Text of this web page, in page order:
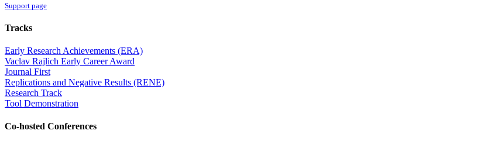
Support page
Tracks
Early Research Achievements (ERA)
Vaclav Rajlich Early Career Award
Journal First
Replications and Negative Results (RENE)
Research Track
Tool Demonstration
Co-hosted Conferences